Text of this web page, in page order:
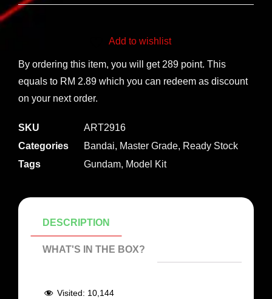
Add to wishlist
By ordering this item, you will get 289 point. This
equals to RM 2.89 which you can redeem as discount
on your next order.
SKU
ART2916
Categories
Bandai, Master Grade, Ready Stock
Tags
Gundam, Model Kit
DESCRIPTION
WHAT'S IN THE BOX?
Visited: 10,144